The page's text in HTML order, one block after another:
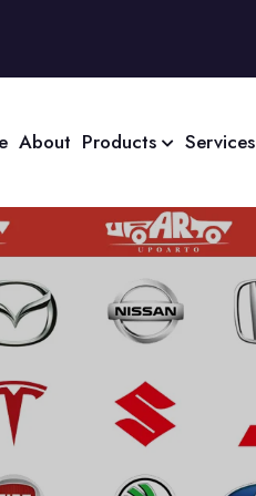
About Products Services